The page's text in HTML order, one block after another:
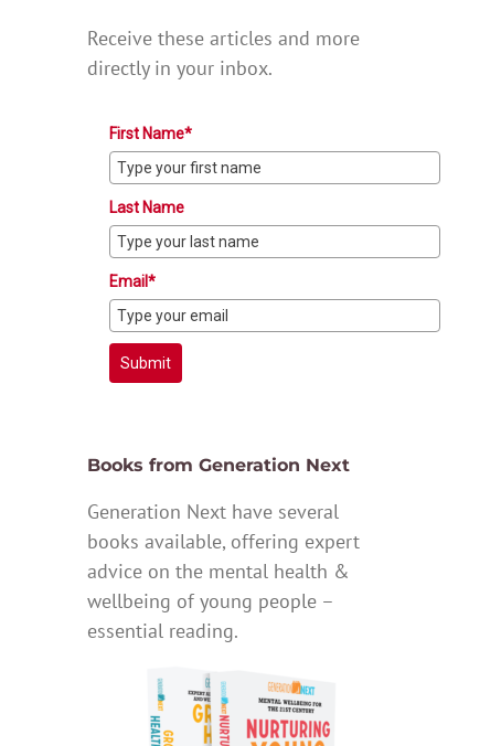
Receive these articles and more
directly in your inbox.
First Name*
Last Name
Email*
Submit
Books from Generation Next
Generation Next have several
books available, offering expert
advice on the mental health &
wellbeing of young people –
essential reading.